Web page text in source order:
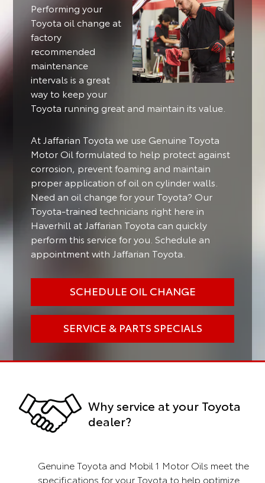
Performing your
Toyota oil change at
factory
recommended
maintenance
intervals is a great
way to keep your
Toyota running great and maintain its value.
At Jaffarian Toyota we use Genuine Toyota
Motor Oil formulated to help protect against
corrosion, prevent foaming and maintain
proper application of oil on cylinder walls.
Need an oil change for your Toyota? Our
Toyota-trained technicians right here in
Haverhill at Jaffarian Toyota can quickly
perform this service for you. Schedule an
appointment with Jaffarian Toyota.
SCHEDULE OIL CHANGE
SERVICE & PARTS SPECIALS
Why service at your Toyota
dealer?
Genuine Toyota and Mobil 1 Motor Oils meet the
specifications for your Toyota to help optimize